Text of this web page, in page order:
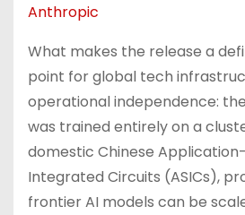
Anthropic
What makes the release a
point for global tech
operational independence:
was trained entirely on a
domestic Chinese
Integrated Circuits (ASICs),
frontier AI models can be